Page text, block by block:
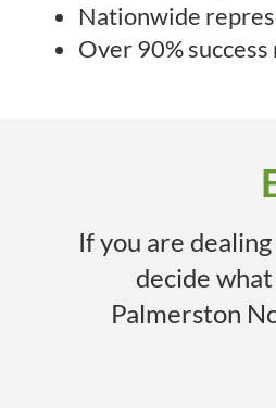
Nationwide
Over 90% success
If you are
decide
Palmerston